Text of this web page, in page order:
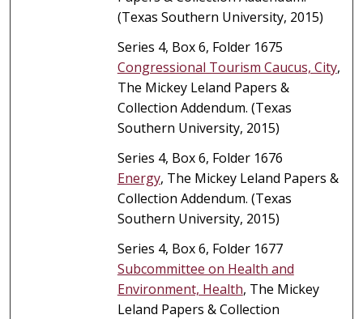
(Texas Southern University, 2015)
Series 4, Box 6, Folder 1675
Congressional Tourism Caucus, City,
The Mickey Leland Papers &
Collection Addendum. (Texas
Southern University, 2015)
Series 4, Box 6, Folder 1676
Energy, The Mickey Leland Papers &
Collection Addendum. (Texas
Southern University, 2015)
Series 4, Box 6, Folder 1677
Subcommittee on Health and
Environment, Health, The Mickey
Leland Papers & Collection